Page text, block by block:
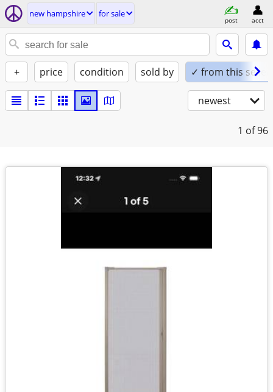
new hampshire for sale
post acct
+ price condition sold by ✓ from this seller
newest
1 of 96